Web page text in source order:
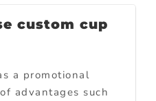
custom cup
a promotional
advantages such